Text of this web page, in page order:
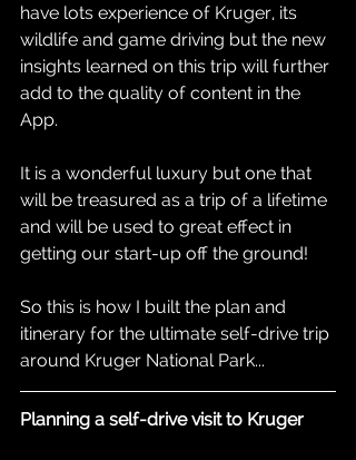
have lots experience of Kruger, its
wildlife and game driving but the new
insights learned on this trip will further
add to the quality of content in the
App.
It is a wonderful luxury but one that
will be treasured as a trip of a lifetime
and will be used to great effect in
getting our start-up off the ground!
So this is how I built the plan and
itinerary for the ultimate self-drive trip
around Kruger National Park...
Planning a self-drive visit to Kruger